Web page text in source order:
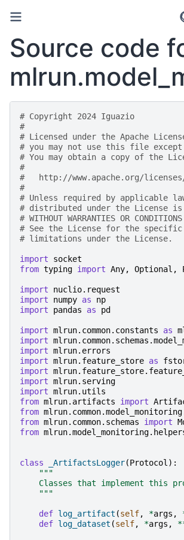
Source code
# Copyright 2024 Iguazio
#
# Licensed under the Apache
# you may not use this file
# You may obtain a copy of the
#
#   http://www.apache.org/licenses/
#
# Unless required by applicable
# distributed under the License
# WITHOUT WARRANTIES OR
# See the License for the specific
# limitations under the License.
import
socket
from typing import Any, Optional ,
import
nuclio.request
import
numpy as
np
import
pandas as pd
import mlrun.common.constants as
import
import mlrun.errors
import mlrun.feature_store as
import
import mlrun.serving
import mlrun.utils
from mlrun.artifacts import
from
from mlrun.common.schemas import
from
class _ArtifactsLogger(Protocol ):
"""
Classes that implement this
    """
def log_artifact (self, *args ,
def log_dataset (self, *args ,